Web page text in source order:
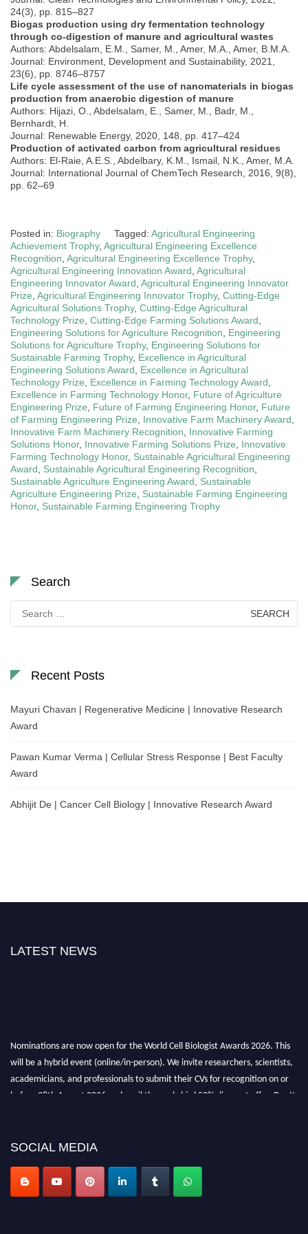
24(3), pp. 815–827
Biogas production using dry fermentation technology
through co-digestion of manure and agricultural wastes
Authors: Abdelsalam, E.M., Samer, M., Amer, M.A., Amer, B.M.A.
Journal: Environment, Development and Sustainability, 2021,
23(6), pp. 8746–8757
Life cycle assessment of the use of nanomaterials in biogas
production from anaerobic digestion of manure
Authors: Hijazi, O., Abdelsalam, E., Samer, M., Badr, M.,
Bernhardt, H.
Journal: Renewable Energy, 2020, 148, pp. 417–424
Production of activated carbon from agricultural residues
Authors: El-Raie, A.E.S., Abdelbary, K.M., Ismail, N.K., Amer, M.A.
Journal: International Journal of ChemTech Research, 2016, 9(8),
pp. 62–69
Posted in: Biography Tagged: Agricultural Engineering
Achievement Trophy, Agricultural Engineering Excellence
Recognition Agricultural Engineering Excellence Trophy,
Agricultural Engineering Innovation Award Agricultural
Engineering Innovator Award Agricultural Engineering Innovator
Prize Agricultural Engineering Innovator Trophy, Cutting-Edge
Agricultural Solutions Trophy, Cutting-Edge Agricultural
Technology Prize Cutting-Edge Farming Solutions Award
Engineering Solutions for Agriculture Recognition
Engineering
Solutions for Agriculture Trophy, Engineering Solutions for
Sustainable Farming Trophy, Excellence in Agricultural
Engineering Solutions Award
Excellence in Agricultural
Technology Prize
Excellence in Farming Technology Award
Excellence in Farming Technology Honor, Future of Agriculture
Engineering Prize
Future of Farming Engineering Honor, Future
of Farming Engineering Prize
Innovative Farm Machinery Award
Innovative Farm Machinery Recognition
Innovative Farming
Solutions Honor, Innovative Farming Solutions Prize
Innovative
Farming Technology Honor, Sustainable Agricultural Engineering
Award
Sustainable Agricultural Engineering Recognition
Sustainable Agriculture Engineering Award
Sustainable
Agriculture Engineering Prize
Sustainable Farming Engineering
Honor, Sustainable Farming Engineering Trophy
Search
for:
Recent Posts
Mayuri Chavan | Regenerative Medicine | Innovative Research
Award
Pawan Kumar Verma | Cellular Stress Response | Best Faculty
Award
Abhijit De | Cancer Cell Biology | Innovative Research Award
LATEST NEWS
Nominations are now open for the World Cell Biologist Awards 2026. This
will be a hybrid event (online/in-person). We invite researchers, scientists,
academicians, and professionals to submit their CVs for recognition on or
before 28th August 2026 and avail the early bird 50% discount offer. Don’t
SOCIAL MEDIA